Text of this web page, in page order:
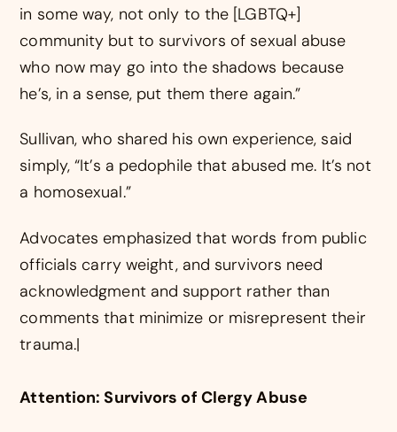
in some way, not only to the [LGBTQ+]
community but to survivors of sexual abuse
who now may go into the shadows because
he’s, in a sense, put them there again.”
Sullivan, who shared his own experience, said
simply, “It’s a pedophile that abused me. It’s not
a homosexual.”
Advocates emphasized that words from public
officials carry weight, and survivors need
acknowledgment and support rather than
comments that minimize or misrepresent their
trauma.|
Attention: Survivors of Clergy Abuse